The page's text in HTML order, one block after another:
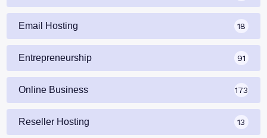
Email Hosting 18
Entrepreneurship 91
Online Business 173
Reseller Hosting 13